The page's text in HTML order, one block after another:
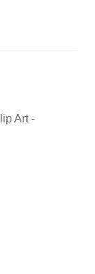
Art -